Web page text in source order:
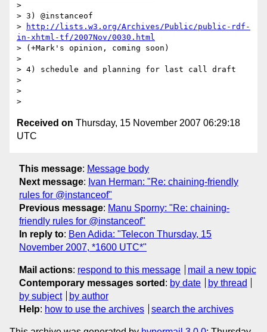
>
> 3) @instanceof
>
http://lists.w3.org/Archives/Public/public-rdf-
in-xhtml-tf/2007Nov/0030.html
> (+Mark's opinion, coming soon)
>
> 4) schedule and planning for last call draft
>
>
Received on Thursday, 15 November 2007 06:29:18
UTC
This message: Message body
Next message: Ivan Herman: "Re: chaining-friendly
rules for @instanceof"
Previous message: Manu Sporny: "Re: chaining-
friendly rules for @instanceof"
In reply to: Ben Adida: "Telecon Thursday, 15
November 2007, *1600 UTC*"
Mail actions: respond to this message
mail a new topic
Contemporary messages sorted : by date
by thread
by subject
by author
Help: how to use the archives search the archives